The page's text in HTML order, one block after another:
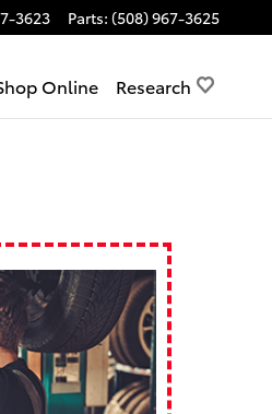
3623 Parts: (508) 967-3625
Online Research